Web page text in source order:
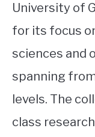
University of
for its focus
sciences and
spanning
levels. The
class